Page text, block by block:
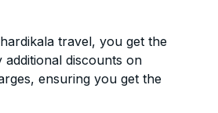
travel, you get the
discounts on
ensuring you get the